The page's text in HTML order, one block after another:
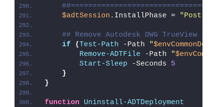
$adtSession .InstallPhase = "Post-
## Remove Autodesk DWG TrueView
if
(Test-Path -Path "
Remove-ADTFile -Path "
Start-Sleep -Seconds 5
}
}
function
Uninstall-ADTDeployment